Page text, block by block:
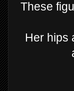
These
Her hips